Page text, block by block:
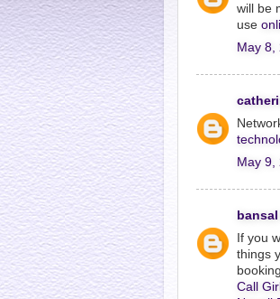
will be
use
May 8,
May 9,
If you
things
booking.
Call